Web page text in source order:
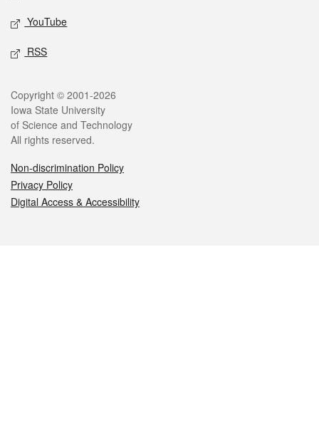
YouTube
RSS
Legal
Copyright © 2001-2026
Iowa State University
of Science and Technology
All rights reserved.
Non-discrimination Policy
Privacy Policy
Digital Access & Accessibility